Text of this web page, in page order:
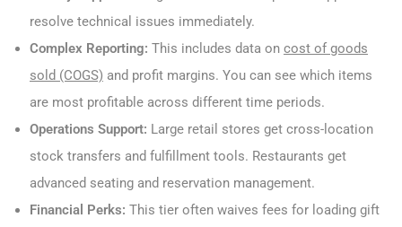
resolve technical issues immediately.
Complex Reporting: This includes data on cost of goods
sold (COGS) and profit margins. You can see which items
are most profitable across different time periods.
Operations Support: Large retail stores get cross-location
stock transfers and fulfillment tools. Restaurants get
advanced seating and reservation management.
Financial Perks: This tier often waives fees for loading gift